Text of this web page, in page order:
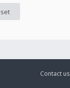
Contact us